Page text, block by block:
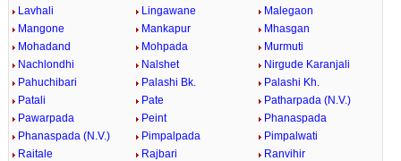
Lavhali
Lingawane
Malegaon
Mangone
Mankapur
Mhasgan
Mohadand
Mohpada
Murmuti
Nachlondhi
Nalshet
Nirgude Karanjali
Pahuchibari
Palashi Bk.
Palashi Kh.
Patali
Pate
Patharpada (N.V.)
Pawarpada
Peint
Phanaspada
Phanaspada (N.V.)
Pimpalpada
Pimpalwati
Raitale
Rajbari
Ranvihir